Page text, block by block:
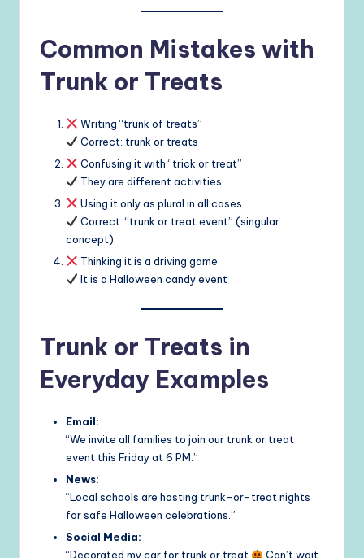
Common Mistakes with
Trunk or Treats
Writing “trunk of treats”
Correct: trunk or treats
Confusing it with “trick or treat”
They are different activities
Using it only as plural in all cases
Correct: “trunk or treat event” (singular
concept)
Thinking it is a driving game
It is a Halloween candy event
Trunk or Treats in
Everyday Examples
Email:
“We invite all families to join our trunk or treat
event this Friday at 6 PM.”
News:
“Local schools are hosting trunk-or-treat nights
for safe Halloween celebrations.”
Social Media:
“Decorated my car for trunk or treat
Can’t wait